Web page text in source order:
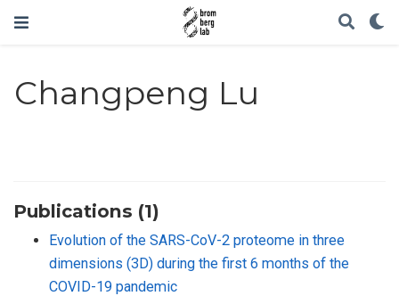
Changpeng Lu
Publications (1)
Evolution of the SARS-CoV-2 proteome in three
dimensions (3D) during the first 6 months of the
COVID-19 pandemic